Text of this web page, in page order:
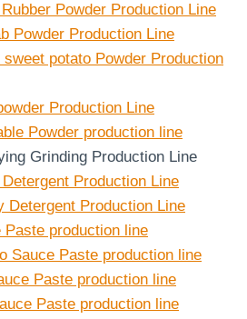
Powder Production Line
Powder Production Line
potato Powder Production
Production Line
Powder production line
Grinding Production Line
Production Line
Detergent Production Line
production line
Sauce Paste production line
Paste production line
Paste production line